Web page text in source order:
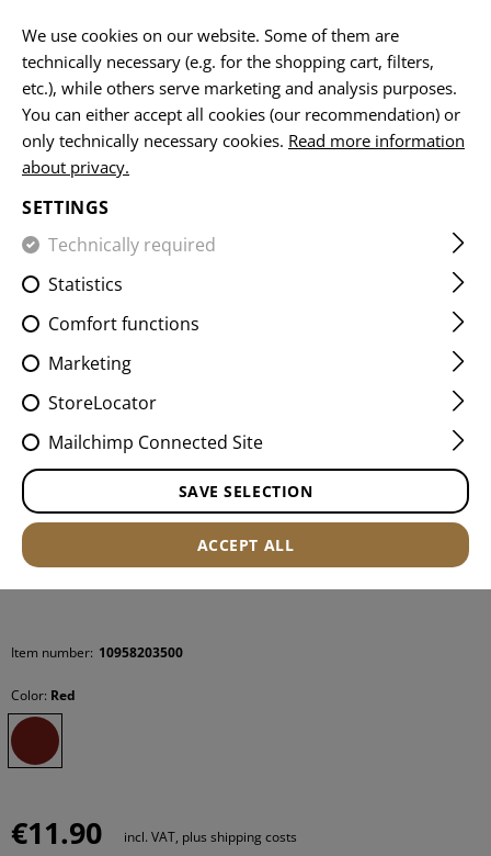
HOME FIREARMS ACCESSORIES TRAINING DUMMY
SNAP CAP .223 REM 2-PACK
Item number: 10958203500
Color: Red
€11.90 incl. VAT, plus shipping costs
We use cookies on our website. Some of them are
technically necessary (e.g. for the shopping cart, filters,
etc.), while others serve marketing and analysis purposes.
You can either accept all cookies (our recommendation) or
only technically necessary cookies. Read more information
about privacy.
SETTINGS
Technically required
Statistics
Comfort functions
Marketing
StoreLocator
Mailchimp Connected Site
SAVE SELECTION
ACCEPT ALL